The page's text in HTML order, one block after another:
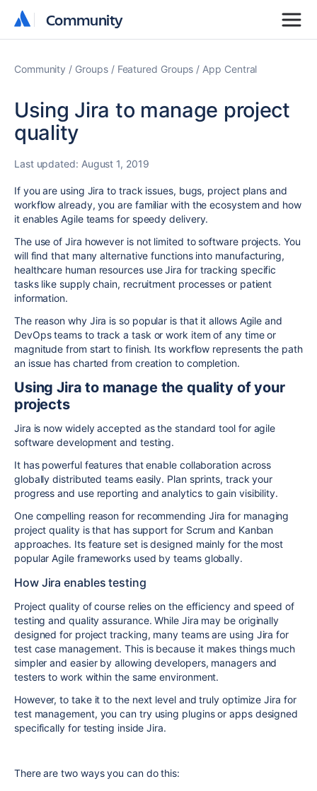
Community
Community
Community Groups Featured Groups App Central
Using Jira to manage project
quality
Last updated: August 1, 2019
If you are using Jira to track issues, bugs, project plans and
workflow already, you are familiar with the ecosystem and how
it enables Agile teams for speedy delivery.
The use of Jira however is not limited to software projects. You
will find that many alternative functions into manufacturing,
healthcare human resources use Jira for tracking specific
tasks like supply chain, recruitment processes or patient
information.
The reason why Jira is so popular is that it allows Agile and
DevOps teams to track a task or work item of any time or
magnitude from start to finish. Its workflow represents the path
an issue has charted from creation to completion.
Using Jira to manage the quality of your
projects
Jira is now widely accepted as the standard tool for agile
software development and testing.
It has powerful features that enable collaboration across
globally distributed teams easily. Plan sprints, track your
progress and use reporting and analytics to gain visibility.
One compelling reason for recommending Jira for managing
project quality is that has support for Scrum and Kanban
approaches. Its feature set is designed mainly for the most
popular Agile frameworks used by teams globally.
How Jira enables testing
Project quality of course relies on the efficiency and speed of
testing and quality assurance. While Jira may be originally
designed for project tracking, many teams are using Jira for
test case management. This is because it makes things much
simpler and easier by allowing developers, managers and
testers to work within the same environment.
However, to take it to the next level and truly optimize Jira for
test management, you can try using plugins or apps designed
specifically for testing inside Jira.
There are two ways you can do this: